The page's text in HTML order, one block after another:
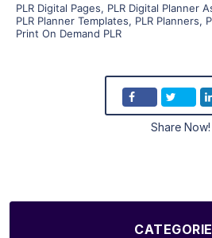
PLR Digital Pages, PLR Digital Planner
PLR Planner Templates, PLR Planners,
Print On Demand PLR
Share Now!